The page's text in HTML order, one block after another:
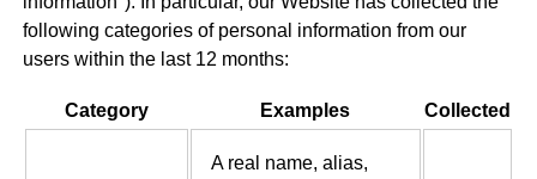
following categories of personal information from our
users within the last 12 months:
Category Examples Collected
A real name, alias,